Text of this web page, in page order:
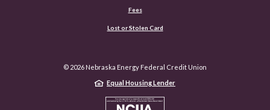
Fees(Opens in a new Window)
Lost or Stolen Card
© 2026 Nebraska Energy Federal Credit Union
Equal Housing Lender